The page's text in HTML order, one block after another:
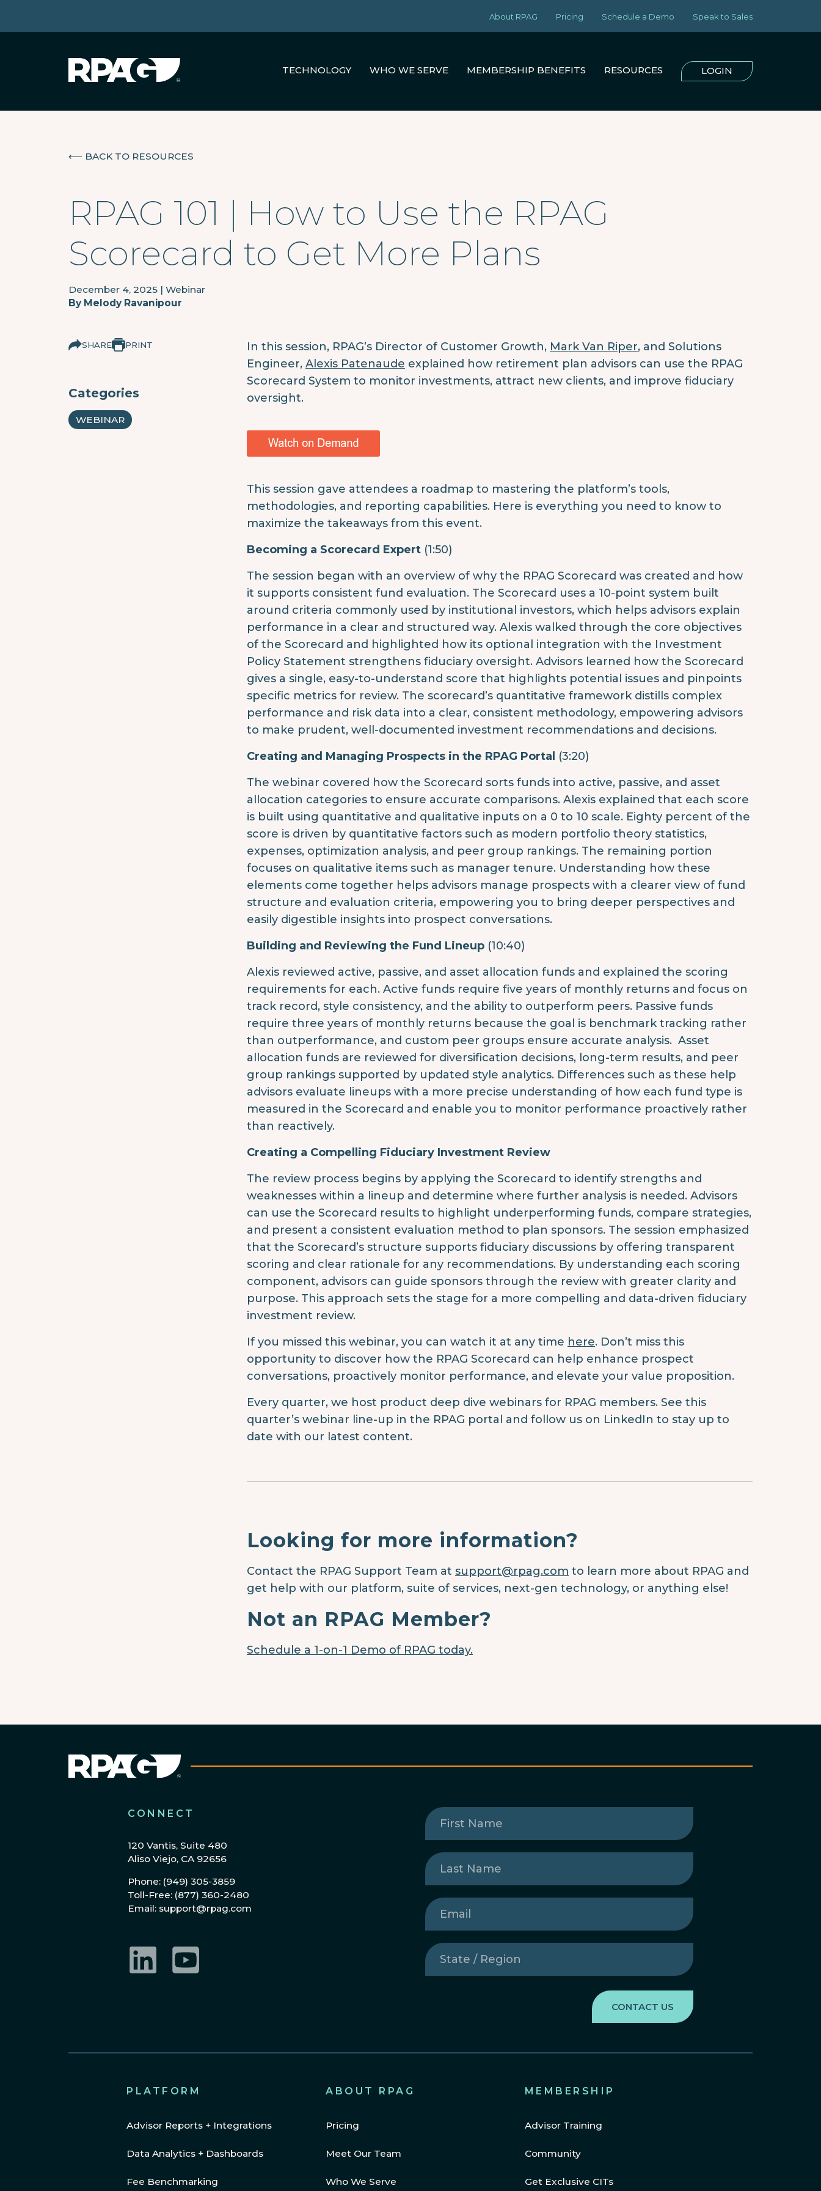
About RPAG Pricing Schedule a Demo Speak to Sales
TECHNOLOGY WHO WE SERVE MEMBERSHIP BENEFITS RESOURCES LOGIN
⟵ BACK TO RESOURCES
RPAG 101 | How to Use the RPAG
Scorecard to Get More Plans
December 4, 2025 | Webinar
By Melody Ravanipour
SHARE PRINT
Categories
WEBINAR
In this session, RPAG’s Director of Customer Growth, Mark Van Riper, and Solutions
Engineer, Alexis Patenaude explained how retirement plan advisors can use the RPAG
Scorecard System to monitor investments, attract new clients, and improve fiduciary
oversight.
This session gave attendees a roadmap to mastering the platform’s tools,
methodologies, and reporting capabilities. Here is everything you need to know to
maximize the takeaways from this event.
Becoming a Scorecard Expert (1:50)
The session began with an overview of why the RPAG Scorecard was created and how
it supports consistent fund evaluation. The Scorecard uses a 10-point system built
around criteria commonly used by institutional investors, which helps advisors explain
performance in a clear and structured way. Alexis walked through the core objectives
of the Scorecard and highlighted how its optional integration with the Investment
Policy Statement strengthens fiduciary oversight. Advisors learned how the Scorecard
gives a single, easy-to-understand score that highlights potential issues and pinpoints
specific metrics for review. The scorecard’s quantitative framework distills complex
performance and risk data into a clear, consistent methodology, empowering advisors
to make prudent, well-documented investment recommendations and decisions.
Creating and Managing Prospects in the RPAG Portal (3:20)
The webinar covered how the Scorecard sorts funds into active, passive, and asset
allocation categories to ensure accurate comparisons. Alexis explained that each score
is built using quantitative and qualitative inputs on a 0 to 10 scale. Eighty percent of the
score is driven by quantitative factors such as modern portfolio theory statistics,
expenses, optimization analysis, and peer group rankings. The remaining portion
focuses on qualitative items such as manager tenure. Understanding how these
elements come together helps advisors manage prospects with a clearer view of fund
structure and evaluation criteria, empowering you to bring deeper perspectives and
easily digestible insights into prospect conversations.
Building and Reviewing the Fund Lineup (10:40)
Alexis reviewed active, passive, and asset allocation funds and explained the scoring
requirements for each. Active funds require five years of monthly returns and focus on
track record, style consistency, and the ability to outperform peers. Passive funds
require three years of monthly returns because the goal is benchmark tracking rather
than outperformance, and custom peer groups ensure accurate analysis. Asset
allocation funds are reviewed for diversification decisions, long-term results, and peer
group rankings supported by updated style analytics. Differences such as these help
advisors evaluate lineups with a more precise understanding of how each fund type is
measured in the Scorecard and enable you to monitor performance proactively rather
than reactively.
Creating a Compelling Fiduciary Investment Review
The review process begins by applying the Scorecard to identify strengths and
weaknesses within a lineup and determine where further analysis is needed. Advisors
can use the Scorecard results to highlight underperforming funds, compare strategies,
and present a consistent evaluation method to plan sponsors. The session emphasized
that the Scorecard’s structure supports fiduciary discussions by offering transparent
scoring and clear rationale for any recommendations. By understanding each scoring
component, advisors can guide sponsors through the review with greater clarity and
purpose. This approach sets the stage for a more compelling and data-driven fiduciary
investment review.
If you missed this webinar, you can watch it at any time here. Don’t miss this
opportunity to discover how the RPAG Scorecard can help enhance prospect
conversations, proactively monitor performance, and elevate your value proposition.
Every quarter, we host product deep dive webinars for RPAG members. See this
quarter’s webinar line-up in the RPAG portal and follow us on LinkedIn to stay up to
date with our latest content.
Looking for more information?
Contact the RPAG Support Team at support@rpag.com to learn more about RPAG and
get help with our platform, suite of services, next-gen technology, or anything else!
Not an RPAG Member?
Schedule a 1-on-1 Demo of RPAG today.
CONNECT
120 Vantis, Suite 480
Aliso Viejo, CA 92656
Phone: (949) 305-3859
Toll-Free: (877) 360-2480
Email: support@rpag.com
First
Name(Required)
Last
Name(Required)
Email
State
/
Region(Required)
PLATFORM
Advisor Reports + Integrations
Data Analytics + Dashboards
Fee Benchmarking
ABOUT RPAG
Pricing
Meet Our Team
Who We Serve
MEMBERSHIP
Advisor Training
Community
Get Exclusive CITs